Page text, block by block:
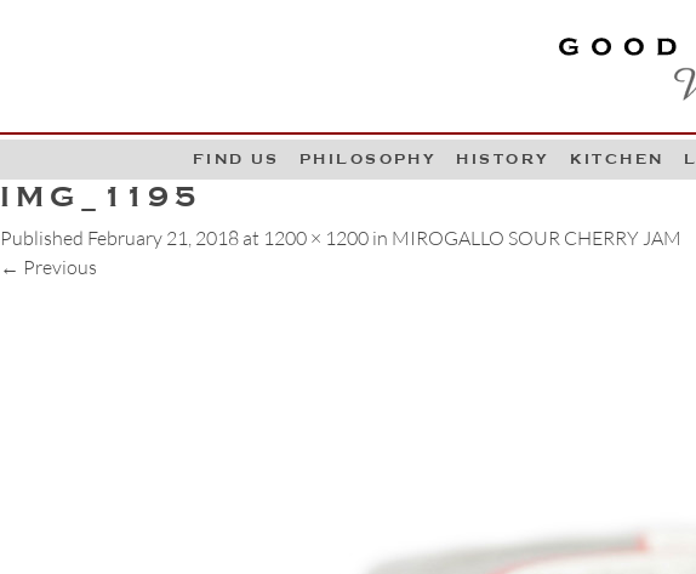
GOOD
FIND US PHILOSOPHY HISTORY KITCHEN
IMG_1195
Published February 21, 2018 at 1200 × 1200 in MIROGALLO SOUR CHERRY JAM
← Previous